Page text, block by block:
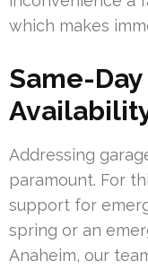
which makes
Same-
Addressing
paramount. For
support for
spring or an
Anaheim, our